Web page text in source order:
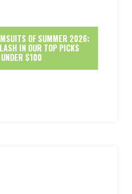
OF SUMMER 2026:
IN OUR TOP PICKS
UNDER $100